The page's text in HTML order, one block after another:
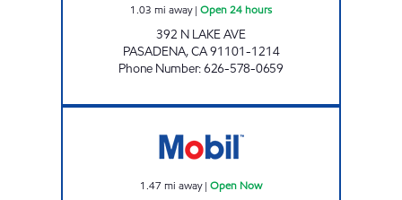
1.03 mi away| Open 24 hours
392 N LAKE AVE
PASADENA,CA91101-1214
Phone Number:626-578-0659
1.47 mi away| Open Now